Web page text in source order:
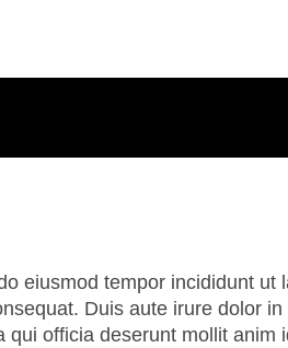
eiusmod tempor incididunt
Duis aute irure dolor
officia deserunt mollit anim